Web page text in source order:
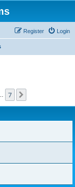
Login
Register
7